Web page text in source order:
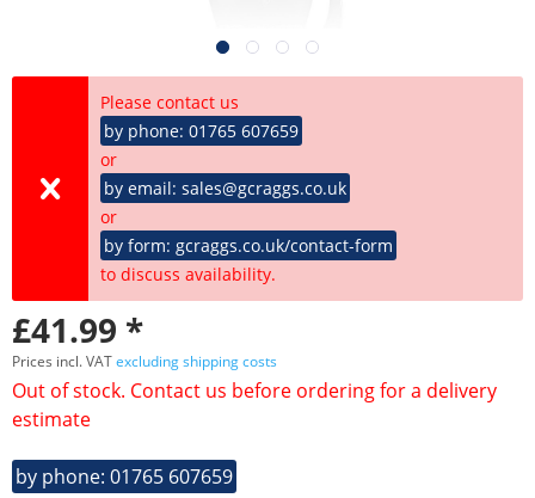
Please contact us
by phone: 01765 607659
or
by email: sales@gcraggs.co.uk
or
by form: gcraggs.co.uk/contact-form
to discuss availability.
£41.99 *
Prices incl. VATexcluding shipping costs
Out of stock. Contact us before ordering for a delivery
estimate
by phone: 01765 607659